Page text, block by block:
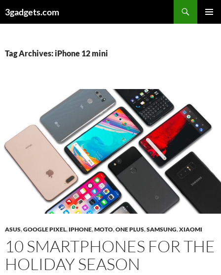
to3gadgets.com
Tag Archives: iPhone 12 mini
ASUS,GOOGLE PIXEL, IPHONE,MOTO,ONE PLUS,SAMSUNG,XIAOMI
10 SMARTPHONES FOR THE
HOLIDAY SEASON